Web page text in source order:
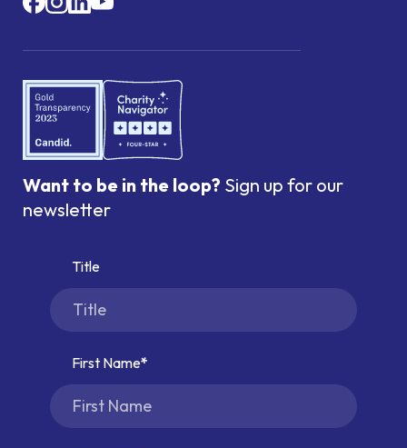
Want to be in the loop? Sign up for our
newsletter
Title
First Name